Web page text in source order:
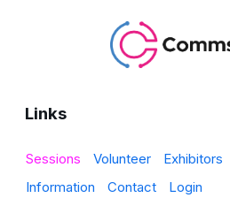
Links
Sessions Volunteer Exhibitors
Information
Contact Login